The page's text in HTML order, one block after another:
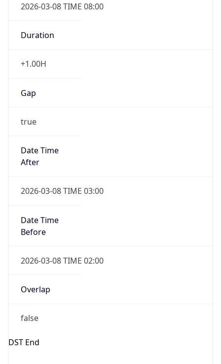
2026-03-08 TIME 08:00
Duration
+1.00H
Gap
true
Date Time
After
2026-03-08 TIME 03:00
Date Time
Before
2026-03-08 TIME 02:00
Overlap
false
DST End